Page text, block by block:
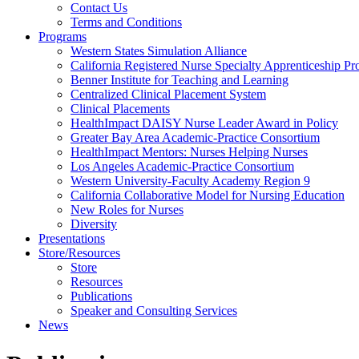
Through
Nursing
Contact Us
Terms and Conditions
Programs
Western States Simulation Alliance
California Registered Nurse Specialty Apprenticeship
Benner Institute for Teaching and Learning
Centralized Clinical Placement System
Clinical Placements
HealthImpact DAISY Nurse Leader Award in Policy
Greater Bay Area Academic-Practice Consortium
HealthImpact Mentors: Nurses Helping Nurses
Los Angeles Academic-Practice Consortium
Western University-Faculty Academy Region 9
California Collaborative Model for Nursing Education
New Roles for Nurses
Diversity
Presentations
Store/Resources
Store
Resources
Publications
Speaker and Consulting Services
News